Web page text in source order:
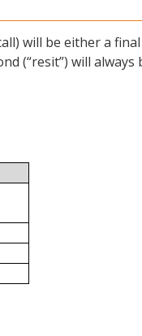
will be either a final
(“resit”) will always